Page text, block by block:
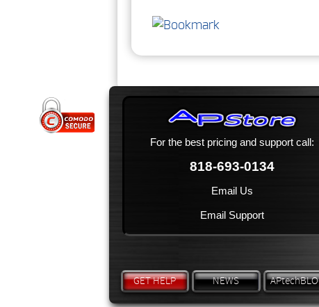
For the best pricing and support call:
818-693-0134
Email Us
Email Support
GET HELP NEWS